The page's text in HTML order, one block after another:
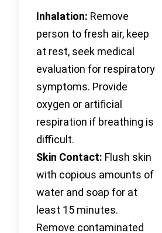
Inhalation: Remove
person to fresh air, keep
at rest, seek medical
evaluation for respiratory
symptoms. Provide
oxygen or artificial
respiration if breathing is
difficult.
Skin Contact: Flush skin
with copious amounts of
water and soap for at
least 15 minutes.
Remove contaminated